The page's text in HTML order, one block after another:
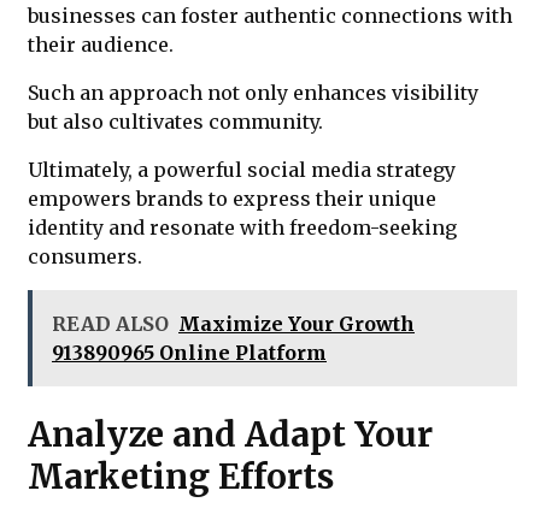
businesses can foster authentic connections with
their audience.
Such an approach not only enhances visibility
but also cultivates community.
Ultimately, a powerful social media strategy
empowers brands to express their unique
identity and resonate with freedom-seeking
consumers.
READ ALSO Maximize Your Growth
913890965 Online Platform
Analyze and Adapt Your
Marketing Efforts